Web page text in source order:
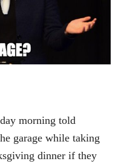
morning told
garage while taking
dinner if they